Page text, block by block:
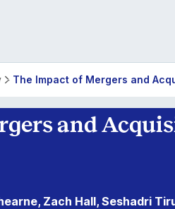
The Impact of Mergers and
and
Zach Hall, Seshadri